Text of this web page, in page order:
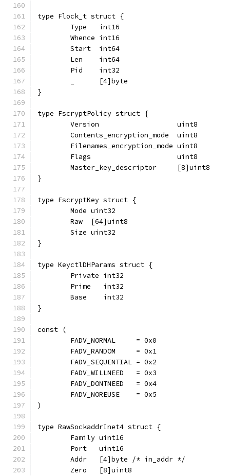
type Flock_t struct {
	Type   int16
	Whence int16
	Start  int64
	Len    int64
	Pid    int32
	_      [4]byte
}
type FscryptPolicy struct {
	Version                   uint8
	Contents_encryption_mode  uint8
	Filenames_encryption_mode uint8
	Flags                     uint8
	Master_key_descriptor     [8]uint8
}
type FscryptKey struct {
	Mode uint32
	Raw  [64]uint8
	Size uint32
}
type KeyctlDHParams struct {
	Private int32
	Prime   int32
	Base    int32
}
const (
	FADV_NORMAL     = 0x0
	FADV_RANDOM     = 0x1
	FADV_SEQUENTIAL = 0x2
	FADV_WILLNEED   = 0x3
	FADV_DONTNEED   = 0x4
	FADV_NOREUSE    = 0x5
)
type RawSockaddrInet4 struct {
	Family uint16
	Port   uint16
	Addr   [4]byte /* in_addr */
	Zero   [8]uint8